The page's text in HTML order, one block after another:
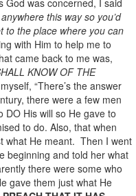
this way so you’d
to the place where you can
with Him to help me to
came back to me was,
KNOW OF THE
“There’s the answer
there were a few men
DO His will so He gave to
to do. Also, that when
what He meant. Then I went
beginning and told her what
there were some who
gave them just what He